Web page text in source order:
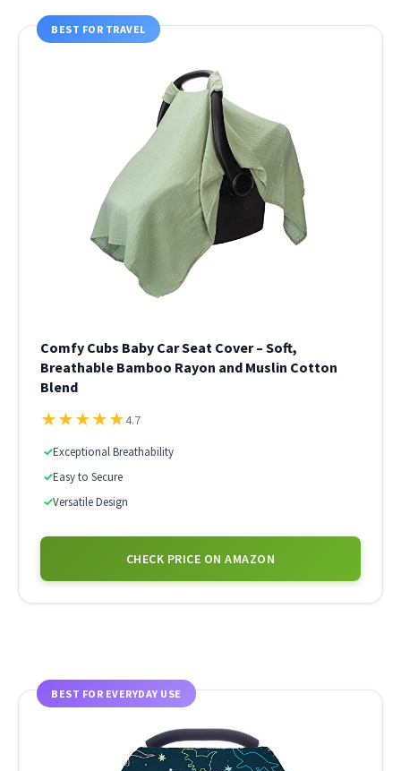
BEST FOR TRAVEL
Comfy Cubs Baby Car Seat Cover – Soft,
Breathable Bamboo Rayon and Muslin Cotton
Blend
★★★★★4.7
✓Exceptional Breathability
✓Easy to Secure
✓Versatile Design
CHECK PRICE ON AMAZON
BEST FOR EVERYDAY USE